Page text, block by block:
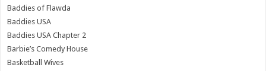
Baddies of Flawda
Baddies USA
Baddies USA Chapter 2
Barbie’s Comedy House
Basketball Wives